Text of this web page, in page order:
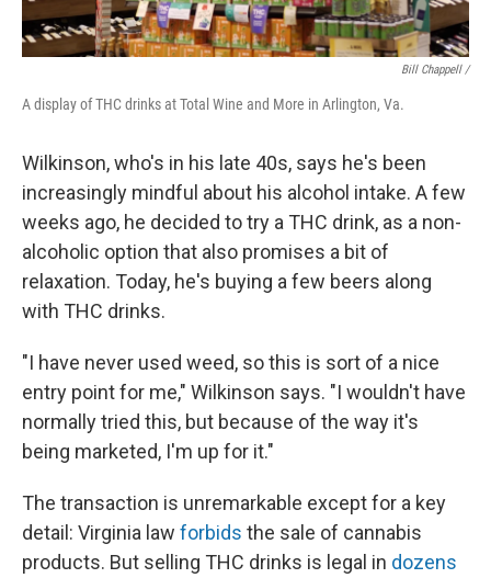
Bill Chappell /
A display of THC drinks at Total Wine and More in Arlington, Va.
Wilkinson, who's in his late 40s, says he's been
increasingly mindful about his alcohol intake. A few
weeks ago, he decided to try a THC drink, as a non-
alcoholic option that also promises a bit of
relaxation. Today, he's buying a few beers along
with THC drinks.
"I have never used weed, so this is sort of a nice
entry point for me," Wilkinson says. "I wouldn't have
normally tried this, but because of the way it's
being marketed, I'm up for it."
The transaction is unremarkable except for a key
detail: Virginia law forbids the sale of cannabis
products. But selling THC drinks is legal in dozens